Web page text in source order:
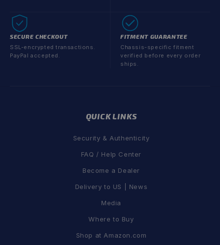
SECURE CHECKOUT
SSL-encrypted transactions.
PayPal accepted.
FITMENT GUARANTEE
Chassis-specific fitment
verified before every order
ships.
QUICK LINKS
Security & Authenticity
FAQ / Help Center
Become a Dealer
Delivery to US | News
Media
Where to Buy
Shop at Amazon.com